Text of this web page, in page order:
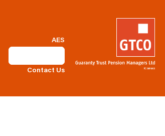
AES
Contact Us